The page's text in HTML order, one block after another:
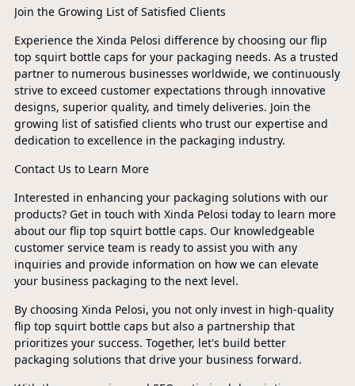
Join the Growing List of Satisfied Clients
Experience the Xinda Pelosi difference by choosing our flip
top squirt bottle caps for your packaging needs. As a trusted
partner to numerous businesses worldwide, we continuously
strive to exceed customer expectations through innovative
designs, superior quality, and timely deliveries. Join the
growing list of satisfied clients who trust our expertise and
dedication to excellence in the packaging industry.
Contact Us to Learn More
Interested in enhancing your packaging solutions with our
products? Get in touch with Xinda Pelosi today to learn more
about our flip top squirt bottle caps. Our knowledgeable
customer service team is ready to assist you with any
inquiries and provide information on how we can elevate
your business packaging to the next level.
By choosing Xinda Pelosi, you not only invest in high-quality
flip top squirt bottle caps but also a partnership that
prioritizes your success. Together, let's build better
packaging solutions that drive your business forward.